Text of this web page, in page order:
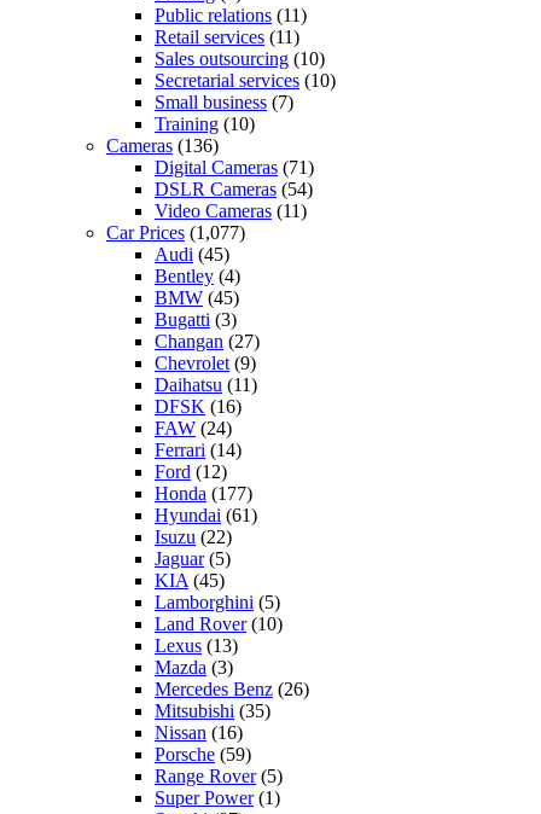
Public relations (11)
Retail services (11)
Sales outsourcing (10)
Secretarial services (10)
Small business (7)
Training (10)
Cameras (136)
Digital Cameras (71)
DSLR Cameras (54)
Video Cameras (11)
Car Prices (1,077)
Audi (45)
Bentley (4)
BMW (45)
Bugatti (3)
Changan (27)
Chevrolet (9)
Daihatsu (11)
DFSK (16)
FAW (24)
Ferrari (14)
Ford (12)
Honda (177)
Hyundai (61)
Isuzu (22)
Jaguar(5)
KIA (45)
Lamborghini (5)
Land Rover(10)
Lexus (13)
Mazda (3)
Mercedes Benz (26)
Mitsubishi (35)
Nissan (16)
Porsche (59)
Range Rover(5)
Super Power(1)